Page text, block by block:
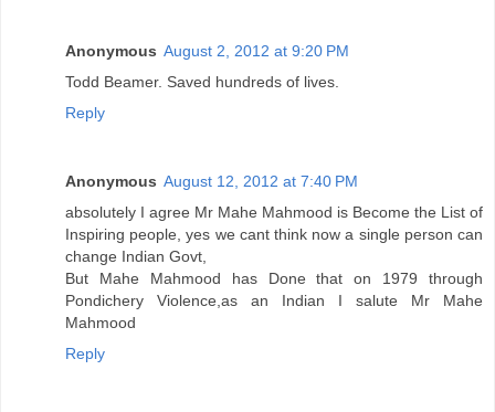
Anonymous August 2, 2012 at 9:20 PM
Todd Beamer. Saved hundreds of lives.
Reply
Anonymous August 12, 2012 at 7:40 PM
absolutely I agree Mr Mahe Mahmood is Become the List of
Inspiring people, yes we cant think now a single person can
change Indian Govt,
But Mahe Mahmood has Done that on 1979 through
Pondichery Violence,as an Indian I salute Mr Mahe
Mahmood
Reply